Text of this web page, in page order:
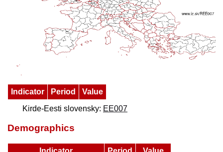
Indicator Period
Value
Kirde-Eesti slovensky: EE007
Demographics